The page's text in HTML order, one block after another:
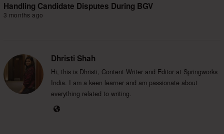
Handling Candidate Disputes During BGV
3 months ago
Dhristi Shah
Hi, this is Dhristi, Content Writer and Editor at Springworks
India. I am a keen learner and am passionate about
everything related to writing.